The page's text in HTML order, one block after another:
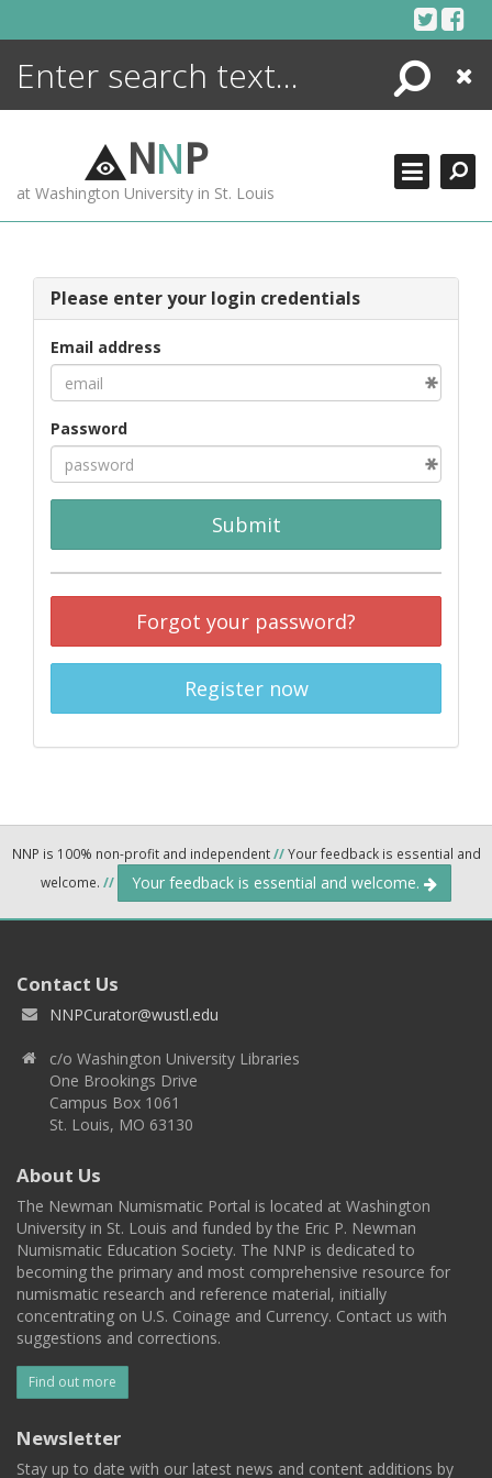
Search
Close
NNP
at Washington University in St. Louis
Please enter your login credentials
Email address
Password
Submit
Forgot your password?
Register now
NNP is 100% non-profit and independent//Your feedback is essential and
welcome. // Your feedback is essential and welcome.
Contact Us
NNPCurator@wustl.edu
c/o Washington University Libraries
One Brookings Drive
Campus Box 1061
St. Louis, MO 63130
About Us
The Newman Numismatic Portal is located at Washington
University in St. Louis and funded by the Eric P. Newman
Numismatic Education Society. The NNP is dedicated to
becoming the primary and most comprehensive resource for
numismatic research and reference material, initially
concentrating on U.S. Coinage and Currency. Contact us with
suggestions and corrections.
Find out more
Newsletter
Stay up to date with our latest news and content additions by
ENCYCLOPEDIA
MORE +